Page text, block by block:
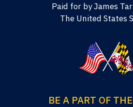
Paid for by James
The United States
BE A PART OF